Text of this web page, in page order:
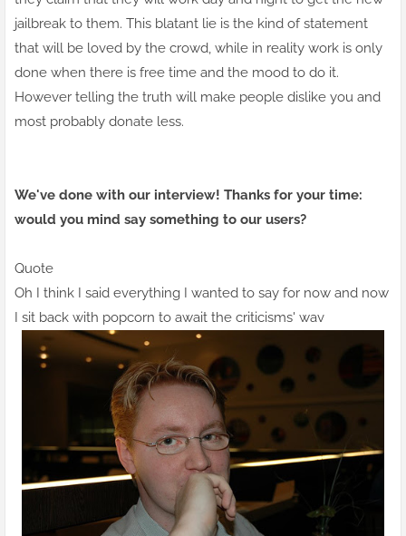
jailbreak to them. This blatant lie is the kind of statement
that will be loved by the crowd, while in reality work is only
done when there is free time and the mood to do it.
However telling the truth will make people dislike you and
most probably donate less.
We've done with our interview! Thanks for your time:
would you mind say something to our users?
Quote
Oh I think I said everything I wanted to say for now and now
I sit back with popcorn to await the criticisms' wav